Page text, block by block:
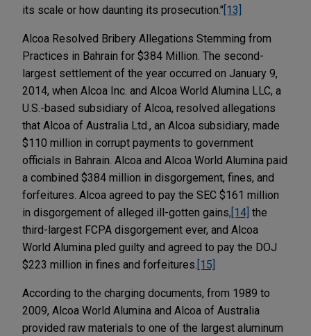
its scale or how daunting its prosecution." [13]
Alcoa Resolved Bribery Allegations Stemming from
Practices in Bahrain for $384 Million. The second-
largest settlement of the year occurred on January 9,
2014, when Alcoa Inc. and Alcoa World Alumina LLC, a
U.S.-based subsidiary of Alcoa, resolved allegations
that Alcoa of Australia Ltd., an Alcoa subsidiary, made
$110 million in corrupt payments to government
officials in Bahrain. Alcoa and Alcoa World Alumina paid
a combined $384 million in disgorgement, fines, and
forfeitures. Alcoa agreed to pay the SEC $161 million
in disgorgement of alleged ill-gotten gains, [14] the
third-largest FCPA disgorgement ever, and Alcoa
World Alumina pled guilty and agreed to pay the DOJ
$223 million in fines and forfeitures. [15]
According to the charging documents, from 1989 to
2009, Alcoa World Alumina and Alcoa of Australia
provided raw materials to one of the largest aluminum